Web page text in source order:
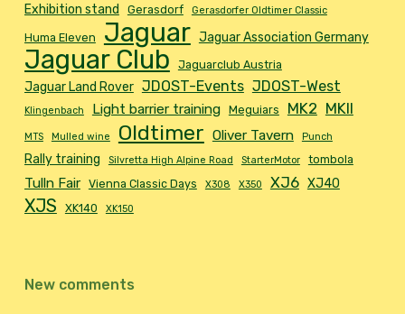
Exhibition stand Gerasdorf Gerasdorfer Oldtimer Classic
Huma Eleven Jaguar Jaguar Association Germany
Jaguar Club Jaguarclub Austria
Jaguar Land Rover JDOST-Events JDOST-West
Klingenbach Light barrier training Meguiars MK2 MKII
MTS Mulled wine Oldtimer Oliver Tavern Punch
Rally training Silvretta High Alpine Road StarterMotor tombola
Tulln Fair Vienna Classic Days X308 X350 XJ6 XJ40
XJS XK140 XK150
New comments